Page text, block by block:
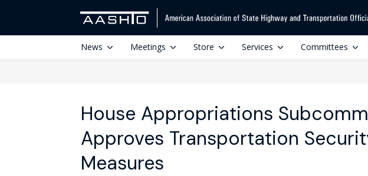
News Meetings Store Services Committees
House Appropriations
Approves Transportation
Measures